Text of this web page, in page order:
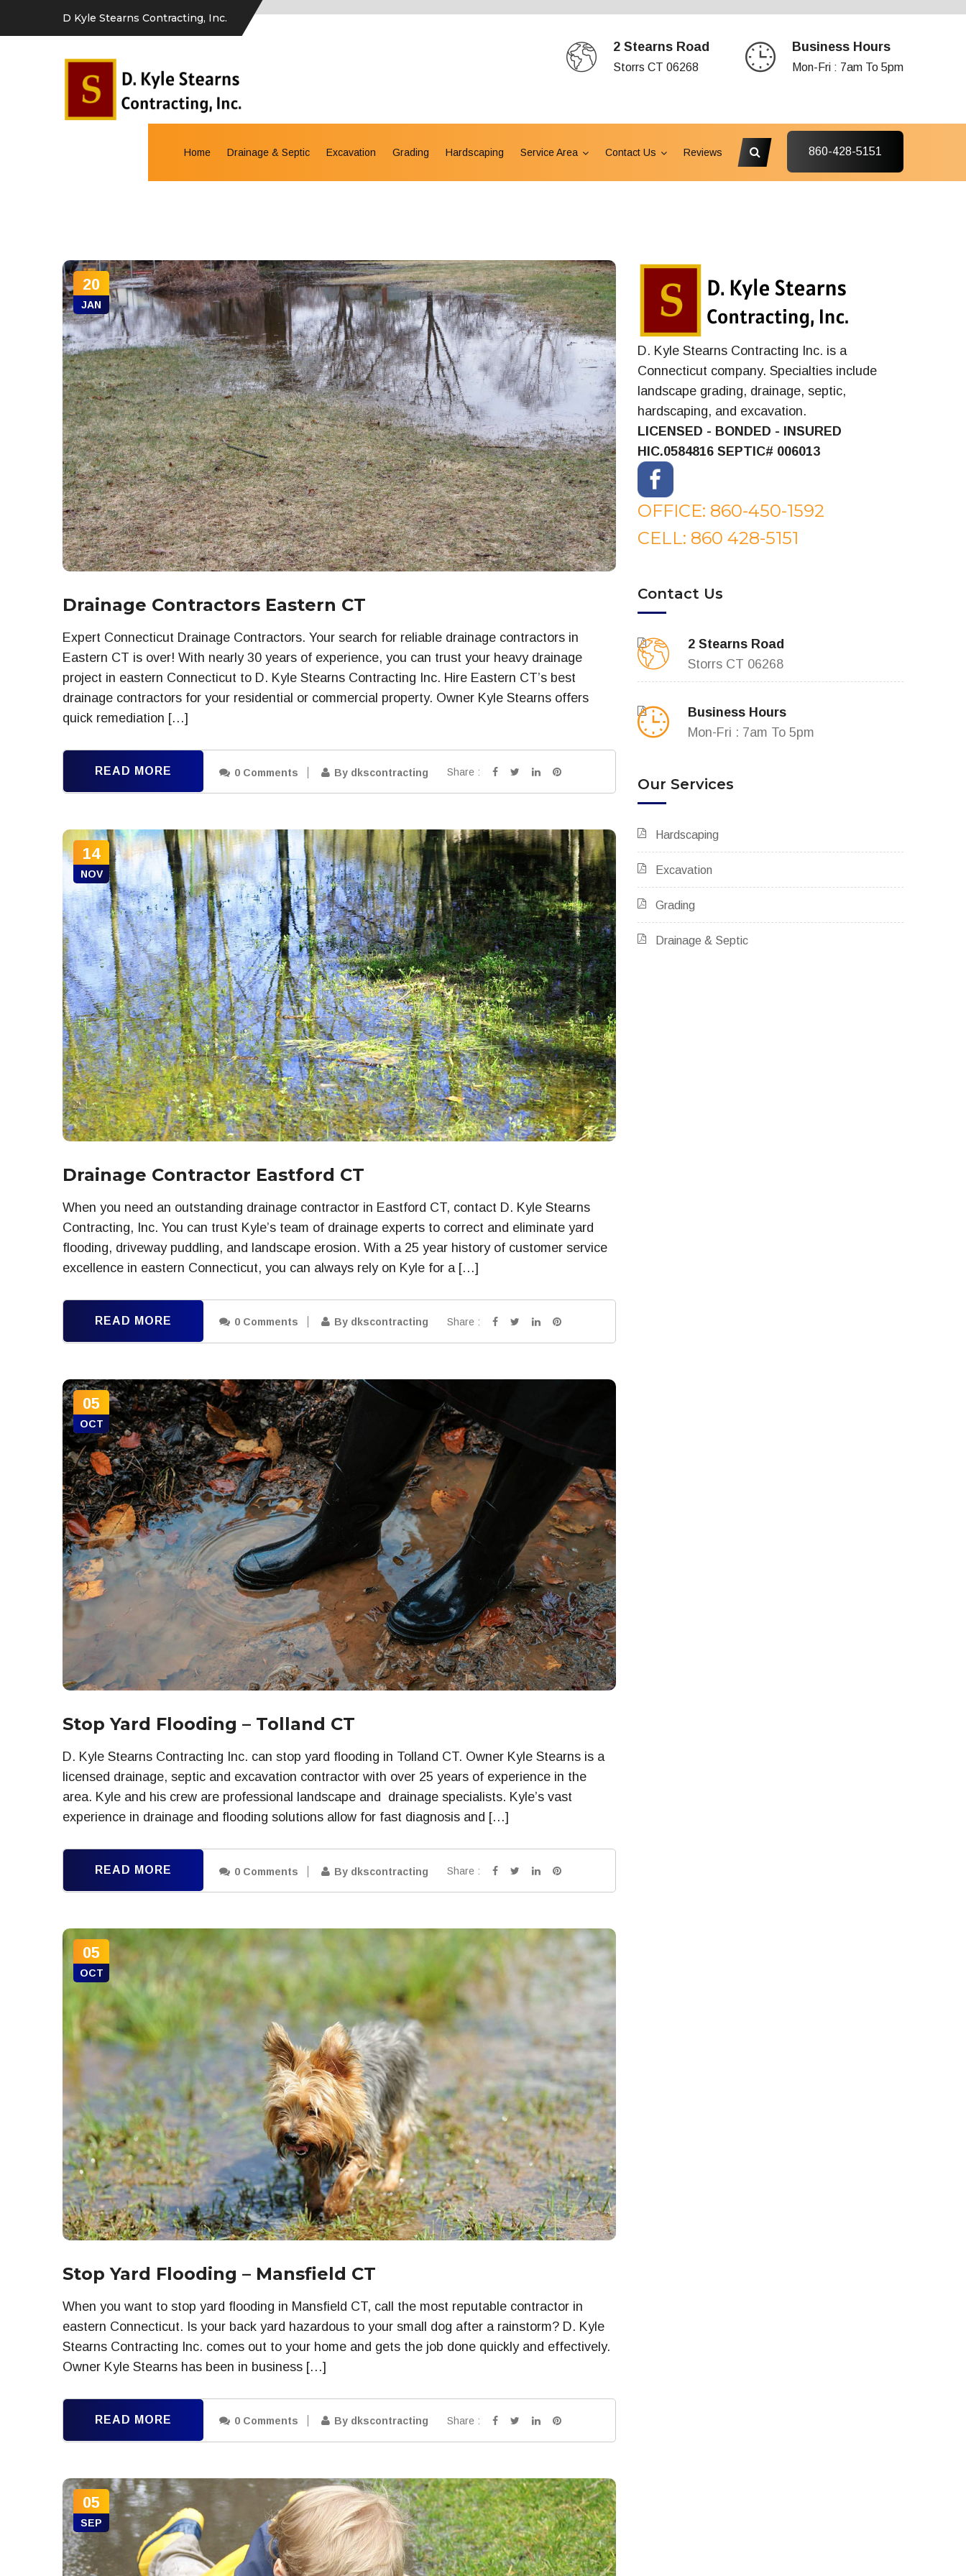
D Kyle Stearns Contracting, Inc.
2 Stearns Road
Storrs CT 06268
Business Hours
Mon-Fri : 7am To 5pm
Home Drainage & Septic Excavation Grading Hardscaping Service Area Contact Us Reviews 860-428-5151
20
JAN
Drainage Contractors Eastern CT
Expert Connecticut Drainage Contractors. Your search for reliable drainage contractors in
Eastern CT is over! With nearly 30 years of experience, you can trust your heavy drainage
project in eastern Connecticut to D. Kyle Stearns Contracting Inc. Hire Eastern CT’s best
drainage contractors for your residential or commercial property. Owner Kyle Stearns offers
quick remediation […]
READ MORE 0 Comments By dkscontracting Share :
14
NOV
Drainage Contractor Eastford CT
When you need an outstanding drainage contractor in Eastford CT, contact D. Kyle Stearns
Contracting, Inc. You can trust Kyle’s team of drainage experts to correct and eliminate yard
flooding, driveway puddling, and landscape erosion. With a 25 year history of customer service
excellence in eastern Connecticut, you can always rely on Kyle for a […]
READ MORE 0 Comments By dkscontracting Share :
05
OCT
Stop Yard Flooding – Tolland CT
D. Kyle Stearns Contracting Inc. can stop yard flooding in Tolland CT. Owner Kyle Stearns is a
licensed drainage, septic and excavation contractor with over 25 years of experience in the
area. Kyle and his crew are professional landscape and drainage specialists. Kyle’s vast
experience in drainage and flooding solutions allow for fast diagnosis and […]
READ MORE 0 Comments By dkscontracting Share :
05
OCT
Stop Yard Flooding – Mansfield CT
When you want to stop yard flooding in Mansfield CT, call the most reputable contractor in
eastern Connecticut. Is your back yard hazardous to your small dog after a rainstorm? D. Kyle
Stearns Contracting Inc. comes out to your home and gets the job done quickly and effectively.
Owner Kyle Stearns has been in business […]
READ MORE 0 Comments By dkscontracting Share :
05
SEP
D. Kyle Stearns Contracting Inc. is a
Connecticut company. Specialties include
landscape grading, drainage, septic,
hardscaping, and excavation.
LICENSED - BONDED - INSURED
HIC.0584816 SEPTIC# 006013
OFFICE: 860-450-1592
CELL: 860 428-5151
Contact Us
2 Stearns Road
Storrs CT 06268
Business Hours
Mon-Fri : 7am To 5pm
Our Services
Hardscaping
Excavation
Grading
Drainage & Septic